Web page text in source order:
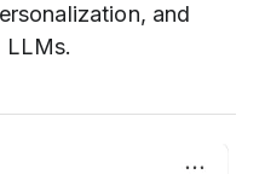
and
LLMs.